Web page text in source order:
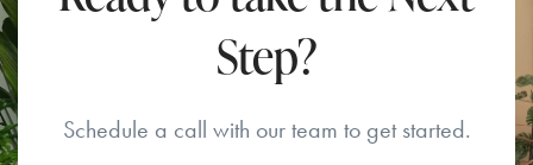
Step?
Schedule a call with our team to get started.